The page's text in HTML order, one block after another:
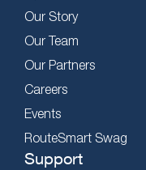
Our Story
Our Team
Our Partners
Careers
Events
RouteSmart Swag
Support